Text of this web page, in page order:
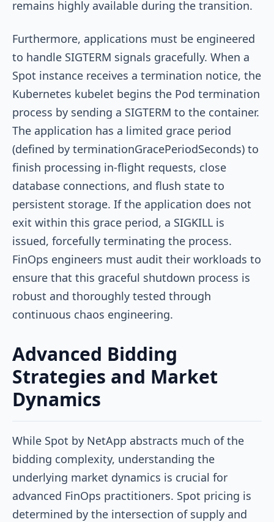
remains highly available during the transition.
Furthermore, applications must be engineered
to handle SIGTERM signals gracefully. When a
Spot instance receives a termination notice, the
Kubernetes kubelet begins the Pod termination
process by sending a SIGTERM to the container.
The application has a limited grace period
(defined by terminationGracePeriodSeconds) to
finish processing in-flight requests, close
database connections, and flush state to
persistent storage. If the application does not
exit within this grace period, a SIGKILL is
issued, forcefully terminating the process.
FinOps engineers must audit their workloads to
ensure that this graceful shutdown process is
robust and thoroughly tested through
continuous chaos engineering.
Advanced Bidding
Strategies and Market
Dynamics
While Spot by NetApp abstracts much of the
bidding complexity, understanding the
underlying market dynamics is crucial for
advanced FinOps practitioners. Spot pricing is
determined by the intersection of supply and